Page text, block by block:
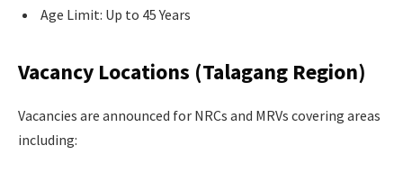
Age Limit: Up to 45 Years
Vacancy Locations (Talagang Region)
Vacancies are announced for NRCs and MRVs covering areas
including: